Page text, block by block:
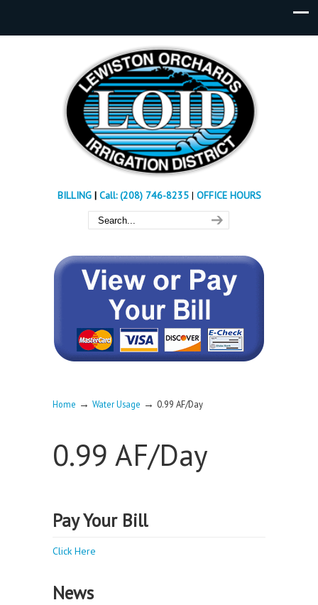
BILLING| Call: (208) 746-8235 | OFFICE HOURS
Home → Water Usage → 0.99 AF/Day
0.99 AF/Day
Pay Your Bill
Click Here
News